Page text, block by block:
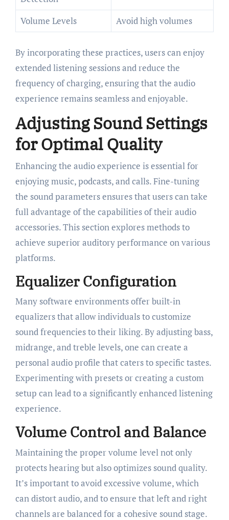
Volume Levels
Avoid high volumes
By incorporating these practices, users can enjoy
extended listening sessions and reduce the
frequency of charging, ensuring that the audio
experience remains seamless and enjoyable.
Adjusting Sound Settings
for Optimal Quality
Enhancing the audio experience is essential for
enjoying music, podcasts, and calls. Fine-tuning
the sound parameters ensures that users can take
full advantage of the capabilities of their audio
accessories. This section explores methods to
achieve superior auditory performance on various
platforms.
Equalizer Configuration
Many software environments offer built-in
equalizers that allow individuals to customize
sound frequencies to their liking. By adjusting bass,
midrange, and treble levels, one can create a
personal audio profile that caters to specific tastes.
Experimenting with presets or creating a custom
setup can lead to a significantly enhanced listening
experience.
Volume Control and Balance
Maintaining the proper volume level not only
protects hearing but also optimizes sound quality.
It’s important to avoid excessive volume, which
can distort audio, and to ensure that left and right
channels are balanced for a cohesive sound stage.